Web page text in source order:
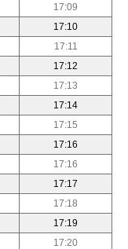
17:09
17:10
17:11
17:12
17:13
17:14
17:15
17:16
17:16
17:17
17:18
17:19
17:20